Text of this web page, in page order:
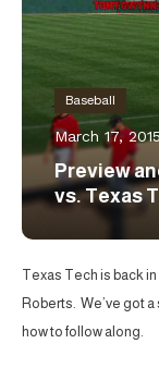
Baseball
March 17,
Preview
vs. Texas
Texas Tech is back
Roberts. We’ve got
how to follow along.